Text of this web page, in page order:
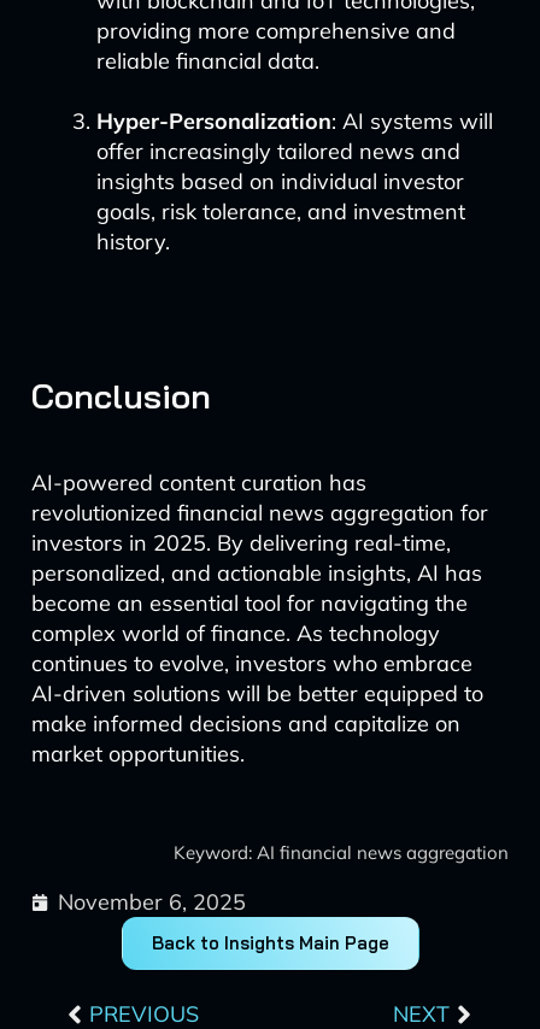
providing more comprehensive and
reliable financial data.
Hyper-Personalization: AI systems will
offer increasingly tailored news and
insights based on individual investor
goals, risk tolerance, and investment
history.
Conclusion
AI-powered content curation has
revolutionized financial news aggregation for
investors in 2025. By delivering real-time,
personalized, and actionable insights, AI has
become an essential tool for navigating the
complex world of finance. As technology
continues to evolve, investors who embrace
AI-driven solutions will be better equipped to
make informed decisions and capitalize on
market opportunities.
Keyword: AI financial news aggregation
November 6, 2025
Back to Insights Main Page
PREVIOUS NEXT